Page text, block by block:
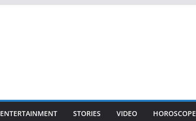
ENTERTAINMENT STORIES VIDEO HOROSCOPE